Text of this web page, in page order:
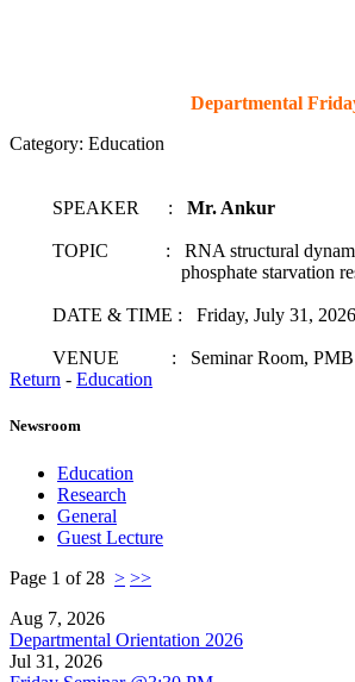
Departmental
Category: Education
SPEAKER : Mr. Ankur
TOPIC : RNA structural dynamics
phosphate starvation
DATE & TIME : Friday, July 31, 2026
VENUE : Seminar Room, PMB
Return - Education
Newsroom
Education
Research
General
Guest Lecture
Page 1 of 28 > >>
Aug 7, 2026
Departmental Orientation 2026
Jul 31, 2026